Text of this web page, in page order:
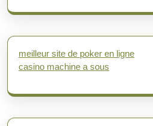
meilleur site de poker en ligne
casino machine a sous